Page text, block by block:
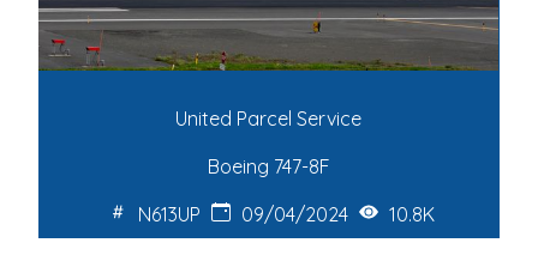
United Parcel Service
Boeing 747-8F
N613UP
09/04/2024 10.8K